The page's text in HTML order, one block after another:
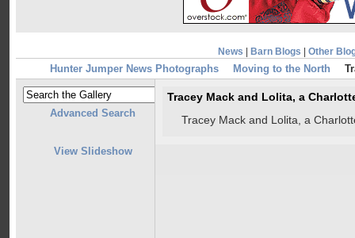
News Barn Blogs Other
Hunter Jumper News Photographs Moving to the North
Advanced Search
View Slideshow
Tracey Mack and Lolita, a
Tracey Mack and Lolita, a